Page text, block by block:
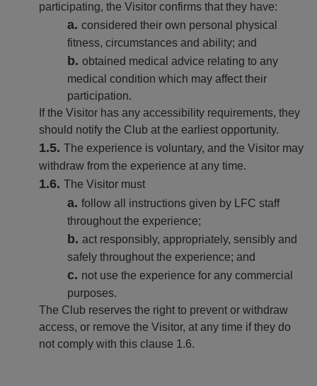
participating, the Visitor confirms that they have:
considered their own personal physical
fitness, circumstances and ability; and
obtained medical advice relating to any
medical condition which may affect their
participation.
If the Visitor has any accessibility requirements, they
should notify the Club at the earliest opportunity.
The experience is voluntary, and the Visitor may
withdraw from the experience at any time.
The Visitor must
follow all instructions given by LFC staff
throughout the experience;
act responsibly, appropriately, sensibly and
safely throughout the experience; and
not use the experience for any commercial
purposes.
The Club reserves the right to prevent or withdraw
access, or remove the Visitor, at any time if they do
not comply with this clause 1.6.